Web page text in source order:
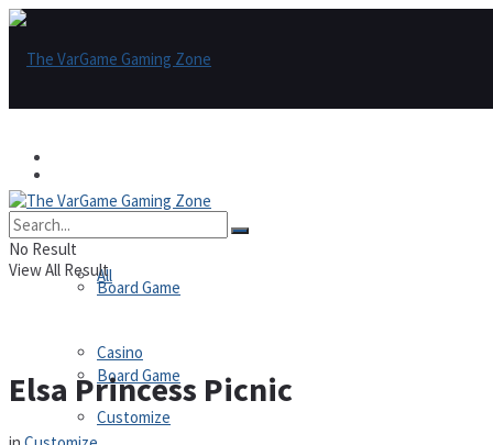
All
Board Game
Board Game
Casino
Customize
No Result
View All Result
Elsa Princess Picnic